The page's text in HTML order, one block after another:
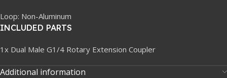
Loop: Non-Aluminum
INCLUDED PARTS
1x Dual Male G1/4 Rotary Extension Coupler
Additional information